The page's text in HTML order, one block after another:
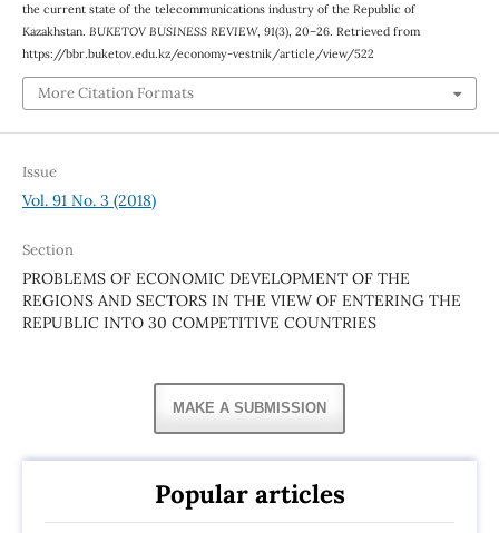
the current state of the telecommunications industry of the Republic of
Kazakhstan. BUKETOV BUSINESS REVIEW, 91(3), 20–26. Retrieved from
https://bbr.buketov.edu.kz/economy-vestnik/article/view/522
More Citation Formats
Issue
Vol. 91 No. 3 (2018)
Section
PROBLEMS OF ECONOMIC DEVELOPMENT OF THE
REGIONS AND SECTORS IN THE VIEW OF ENTERING THE
REPUBLIC INTO 30 COMPETITIVE COUNTRIES
MAKE A SUBMISSION
Popular articles